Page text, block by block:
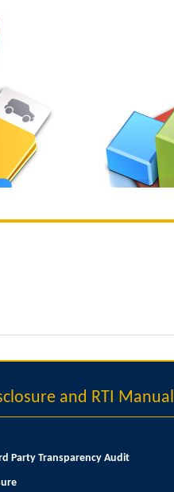
and RTI Manual
Party Transparency Audit